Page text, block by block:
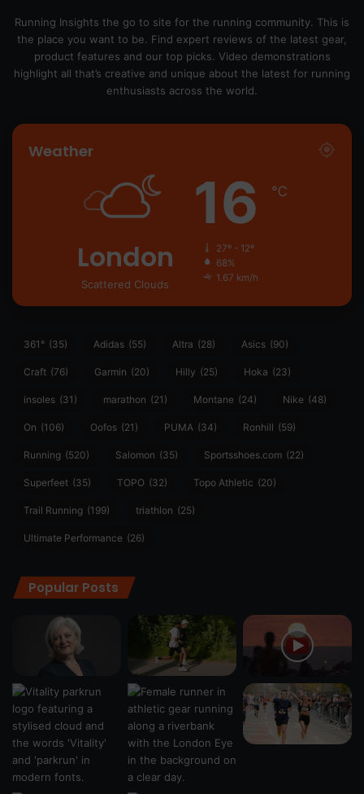
Running Insights the go to site for the running community. This is
the place you want to be. Find expert reviews of the latest gear,
product features and our top picks. Video demonstrations
highlight all that’s creative and unique about the latest for running
enthusiasts across the world.
Weather
London
Scattered Clouds
16 ℃
27º - 12º
68%
1.67 km/h
361° (35) Adidas (55) Altra (28) Asics (90)
Craft (76) Garmin (20) Hilly (25) Hoka (23)
insoles (31) marathon (21) Montane (24) Nike (48)
On (106) Oofos (21) PUMA (34) Ronhill (59)
Running (520) Salomon (35) Sportsshoes.com (22)
Superfeet (35) TOPO (32) Topo Athletic (20)
Trail Running (199) triathlon (25)
Ultimate Performance (26)
Popular Posts